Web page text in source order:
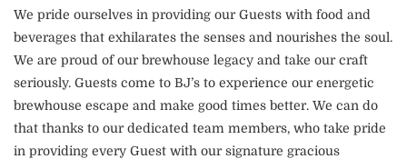
We pride ourselves in providing our Guests with food and
beverages that exhilarates the senses and nourishes the soul.
We are proud of our brewhouse legacy and take our craft
seriously. Guests come to BJ’s to experience our energetic
brewhouse escape and make good times better. We can do
that thanks to our dedicated team members, who take pride
in providing every Guest with our signature gracious